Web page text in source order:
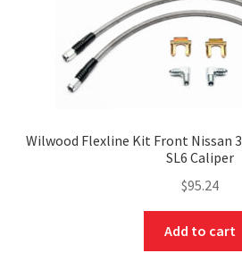
Wilwood Flexline Kit Front Nissan
SL6 Caliper
$95.24
Add to cart